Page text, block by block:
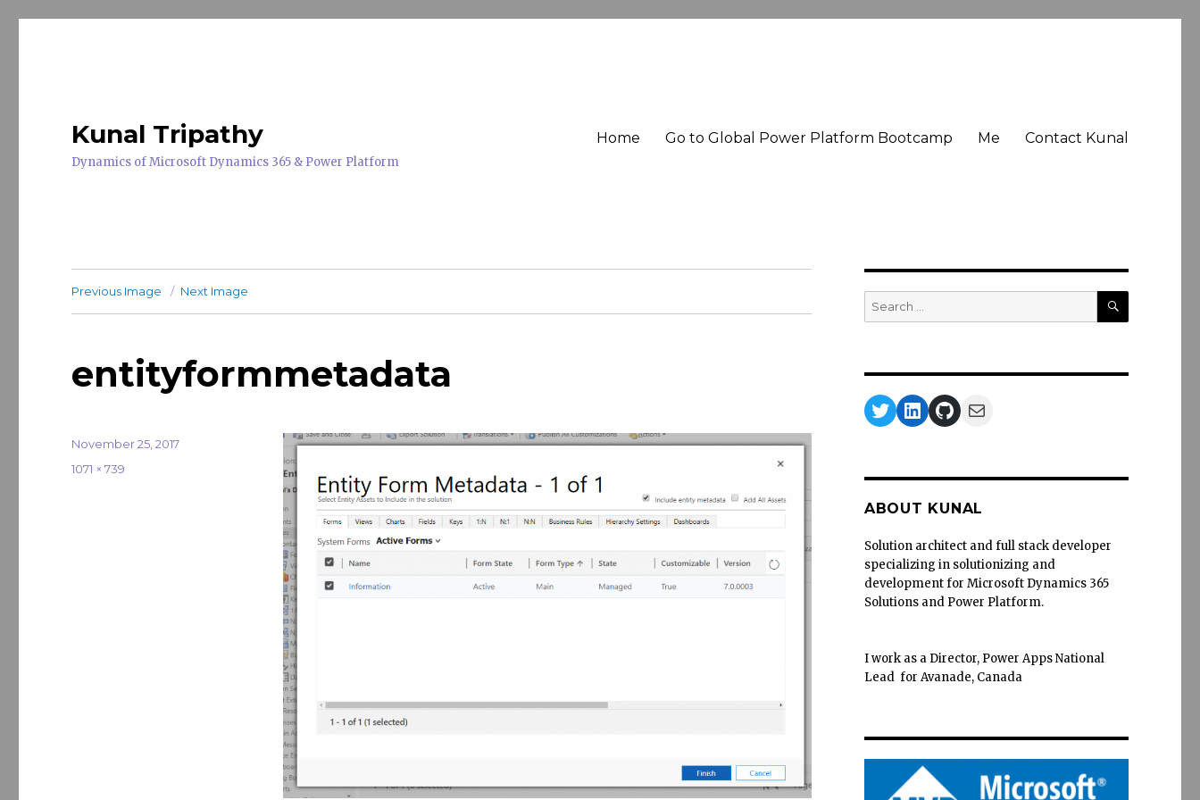
Kunal Tripathy
Dynamics of Microsoft Dynamics 365 & Power Platform
Home Go to Global Power Platform Bootcamp Me Contact Kunal
Previous Image Next Image
entityformmetadata
Posted
November 25, 2017
Full
1071 × 739
Search
for:
SEARCH
Twitter
LinkedIn
GitHub
Mail
ABOUT KUNAL
Solution architect and full stack developer
specializing in solutionizing and
development for Microsoft Dynamics 365
Solutions and Power Platform.
I work as a Director, Power Apps National
Lead for Avanade, Canada